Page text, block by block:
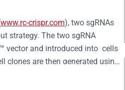
www.rc-crispr.com), two sgRNAs
strategy. The two sgRNA
vector and introduced into  cells
clones are then generated using